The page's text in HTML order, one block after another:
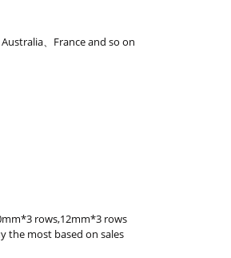
、France and so on
rows,12mm*3 rows
the most based on sales